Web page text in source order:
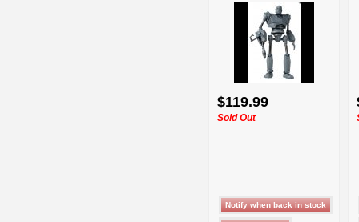
$119.99
Sold Out